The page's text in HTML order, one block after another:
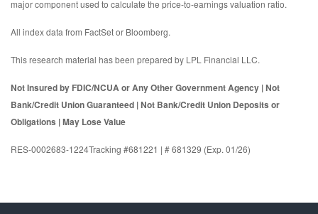
major component used to calculate the price-to-earnings valuation ratio.
All index data from FactSet or Bloomberg.
This research material has been prepared by LPL Financial LLC.
Not Insured by FDIC/NCUA or Any Other Government Agency | Not
Bank/Credit Union Guaranteed | Not Bank/Credit Union Deposits or
Obligations | May Lose Value
RES-0002683-1224Tracking #681221 | # 681329 (Exp. 01/26)